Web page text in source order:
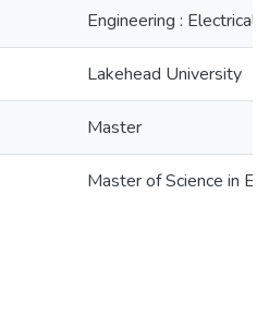
Engineering : Electrical
Lakehead University
Master
Master of Science in